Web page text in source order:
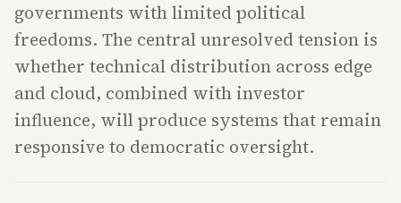
governments with limited political
freedoms. The central unresolved tension is
whether technical distribution across edge
and cloud, combined with investor
influence, will produce systems that remain
responsive to democratic oversight.